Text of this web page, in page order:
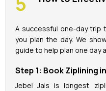
A successful one-day trip
you plan the day. We
guide to help plan one day
Step 1: Book Ziplining
Jebel Jais is longest